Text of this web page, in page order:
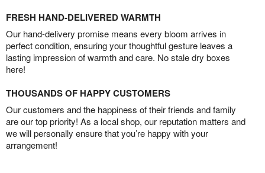
FRESH HAND-DELIVERED WARMTH
Our hand-delivery promise means every bloom arrives in
perfect condition, ensuring your thoughtful gesture leaves a
lasting impression of warmth and care. No stale dry boxes
here!
THOUSANDS OF HAPPY CUSTOMERS
Our customers and the happiness of their friends and family
are our top priority! As a local shop, our reputation matters and
we will personally ensure that you’re happy with your
arrangement!